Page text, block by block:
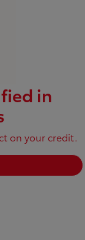
in
on your credit.